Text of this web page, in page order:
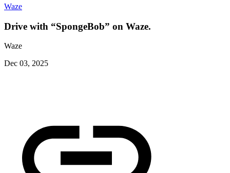
Waze
Drive with “SpongeBob” on Waze.
Waze
Dec 03, 2025